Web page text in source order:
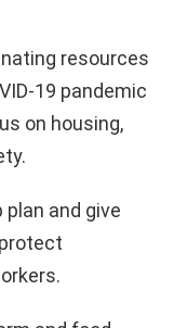
resources
19 pandemic
on housing,
and give